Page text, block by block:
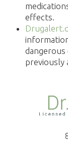
effects.
previously